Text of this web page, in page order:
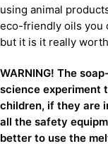
using animal
eco-friendly oils you
but it is it really
WARNING! The
science experiment
children, if they are
all the safety
better to use the